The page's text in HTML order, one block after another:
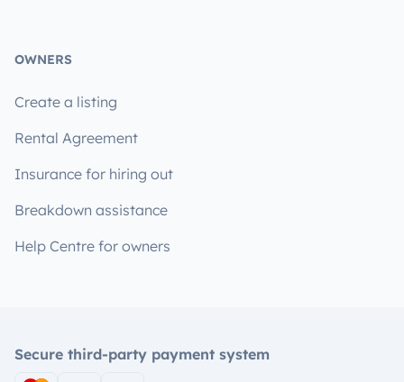
OWNERS
Create a listing
Rental Agreement
Insurance for hiring out
Breakdown assistance
Help Centre for owners
Secure third-party payment system